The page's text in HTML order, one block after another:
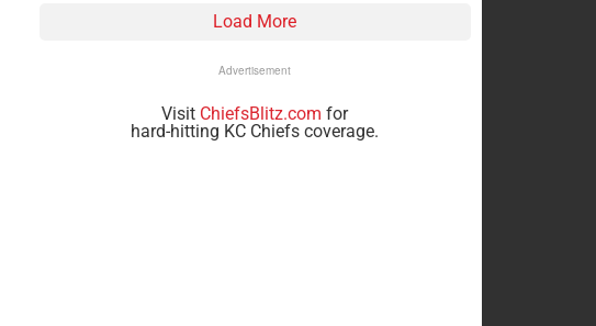
Load More
Advertisement
Visit ChiefsBlitz.com for
hard-hitting KC Chiefs coverage.